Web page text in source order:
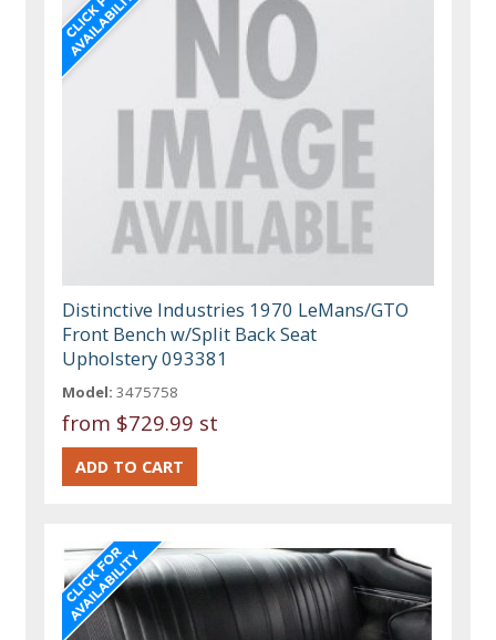
Distinctive Industries 1970 LeMans/GTO
Front Bench w/Split Back Seat
Upholstery 093381
Model: 3475758
from $729.99 st